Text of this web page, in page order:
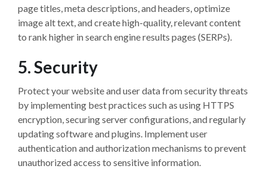
page titles, meta descriptions, and headers, optimize
image alt text, and create high-quality, relevant content
to rank higher in search engine results pages (SERPs).
5. Security
Protect your website and user data from security threats
by implementing best practices such as using HTTPS
encryption, securing server configurations, and regularly
updating software and plugins. Implement user
authentication and authorization mechanisms to prevent
unauthorized access to sensitive information.